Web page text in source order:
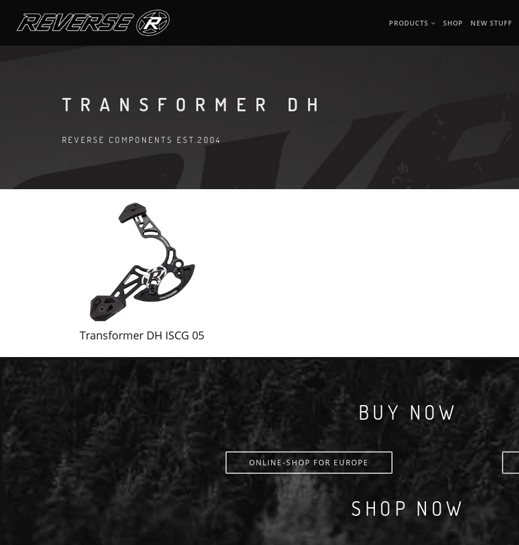
PRODUCTS SHOP NEW STUFF
TRANSFORMER DH
REVERSE COMPONENTS EST.2004
Transformer DH ISCG 05
BUY NOW
ONLINE-SHOP FOR EUROPE
SHOP NOW